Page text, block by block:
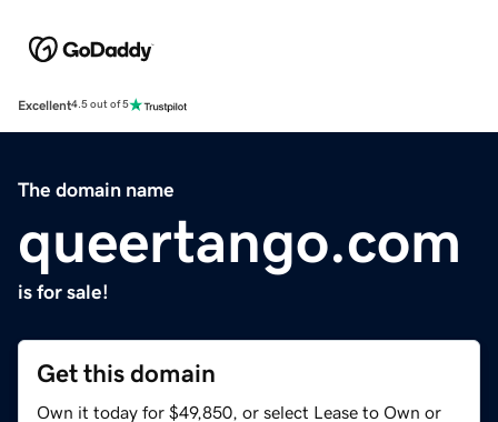
Excellent4.5 out of 5
The domain name
queertango.com
is for sale!
Get this domain
Own it today for $49,850, or select Lease to Own or